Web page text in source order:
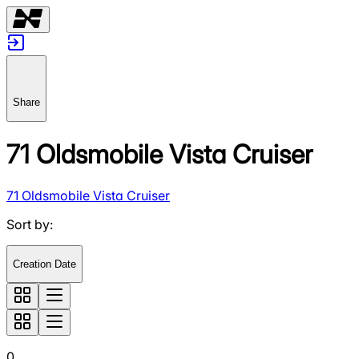
Share
71 Oldsmobile Vista Cruiser
71 Oldsmobile Vista Cruiser
Sort by:
Creation Date